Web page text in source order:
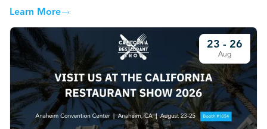
Learn More
23 - 26
Aug